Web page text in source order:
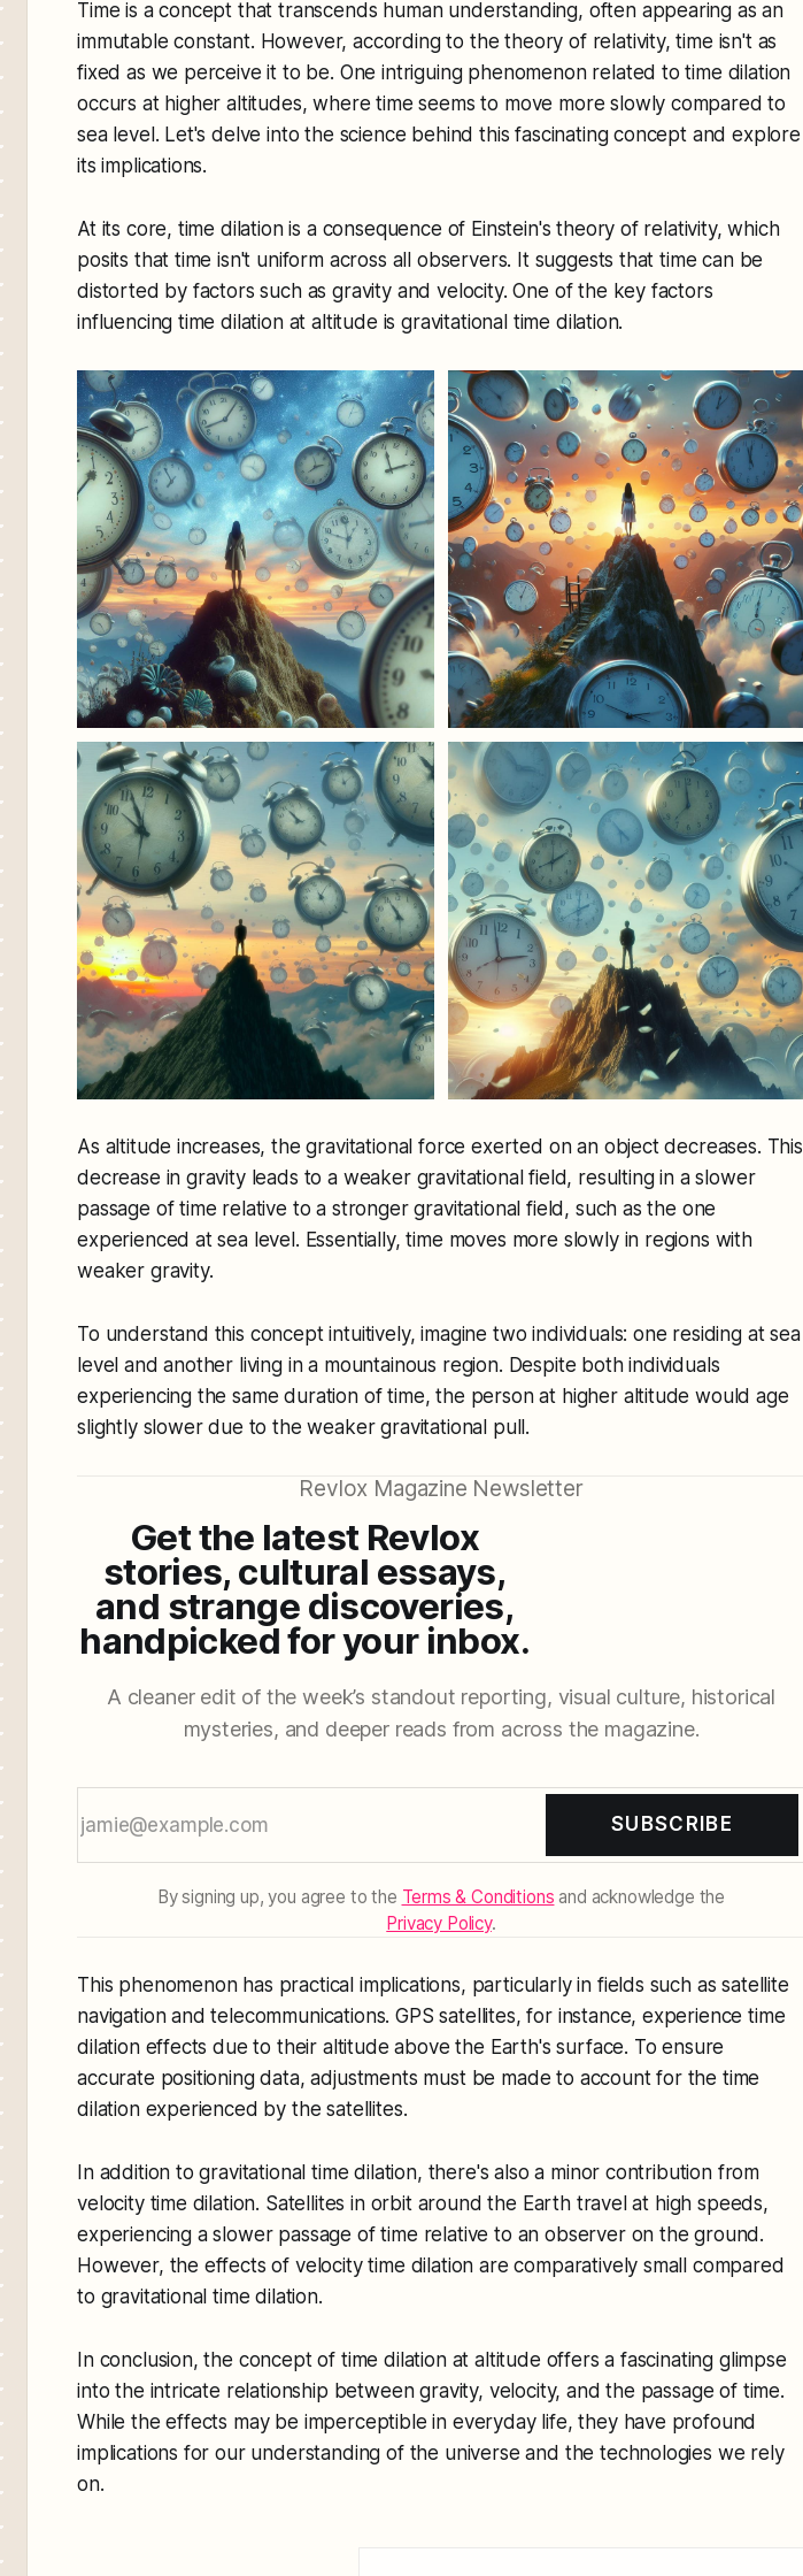
Time is a concept that transcends human understanding, often appearing as an
immutable constant. However, according to the theory of relativity, time isn't as
fixed as we perceive it to be. One intriguing phenomenon related to time dilation
occurs at higher altitudes, where time seems to move more slowly compared to
sea level. Let's delve into the science behind this fascinating concept and explore
its implications.
At its core, time dilation is a consequence of Einstein's theory of relativity, which
posits that time isn't uniform across all observers. It suggests that time can be
distorted by factors such as gravity and velocity. One of the key factors
influencing time dilation at altitude is gravitational time dilation.
As altitude increases, the gravitational force exerted on an object decreases. This
decrease in gravity leads to a weaker gravitational field, resulting in a slower
passage of time relative to a stronger gravitational field, such as the one
experienced at sea level. Essentially, time moves more slowly in regions with
weaker gravity.
To understand this concept intuitively, imagine two individuals: one residing at sea
level and another living in a mountainous region. Despite both individuals
experiencing the same duration of time, the person at higher altitude would age
slightly slower due to the weaker gravitational pull.
Revlox Magazine Newsletter
Get the latest Revlox
stories, cultural essays,
and strange discoveries,
handpicked for your inbox.
A cleaner edit of the week’s standout reporting, visual culture, historical
mysteries, and deeper reads from across the magazine.
SUBSCRIBE
By signing up, you agree to the Terms & Conditions and acknowledge the
Privacy Policy.
This phenomenon has practical implications, particularly in fields such as satellite
navigation and telecommunications. GPS satellites, for instance, experience time
dilation effects due to their altitude above the Earth's surface. To ensure
accurate positioning data, adjustments must be made to account for the time
dilation experienced by the satellites.
In addition to gravitational time dilation, there's also a minor contribution from
velocity time dilation. Satellites in orbit around the Earth travel at high speeds,
experiencing a slower passage of time relative to an observer on the ground.
However, the effects of velocity time dilation are comparatively small compared
to gravitational time dilation.
In conclusion, the concept of time dilation at altitude offers a fascinating glimpse
into the intricate relationship between gravity, velocity, and the passage of time.
While the effects may be imperceptible in everyday life, they have profound
implications for our understanding of the universe and the technologies we rely
on.